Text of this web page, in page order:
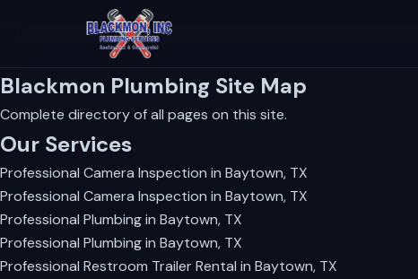
Blackmon Plumbing Site Map
Complete directory of all pages on this site.
Our Services
Professional Camera Inspection in Baytown, TX
Professional Camera Inspection in Baytown, TX
Professional Plumbing in Baytown, TX
Professional Plumbing in Baytown, TX
Professional Restroom Trailer Rental in Baytown, TX